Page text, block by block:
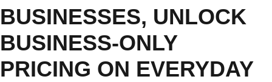
BUSINESSES, UNLOCK
BUSINESS-ONLY
PRICING ON EVERYDAY